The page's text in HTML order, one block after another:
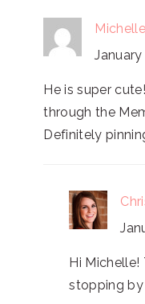
January
He is super
through the
Definitely
Hi Michelle!
stopping